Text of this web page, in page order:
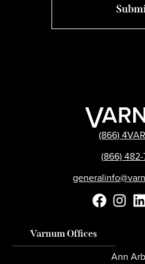
(866)
(866)
Varnum Offices
Ann